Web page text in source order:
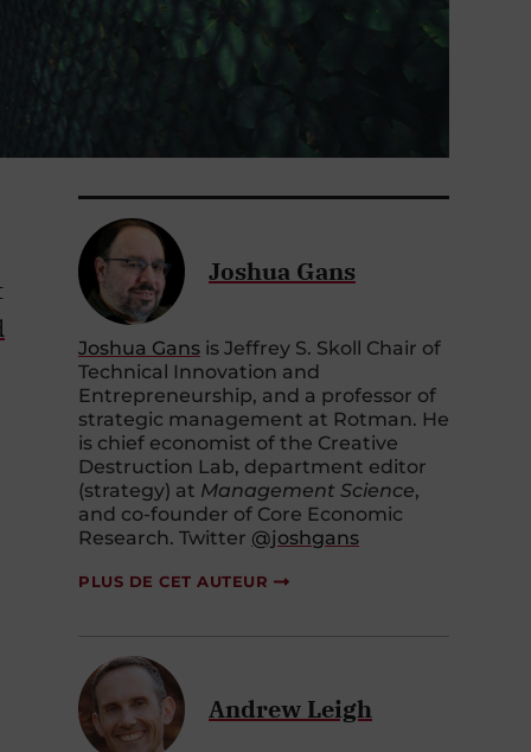
Joshua Gans
Joshua Gans is Jeffrey S. Skoll Chair of
Technical Innovation and
Entrepreneurship, and a professor of
strategic management at Rotman. He
is chief economist of the Creative
Destruction Lab, department editor
(strategy) at Management Science,
and co-founder of Core Economic
Research. Twitter @joshgans
PLUS DE CET AUTEUR
Andrew Leigh